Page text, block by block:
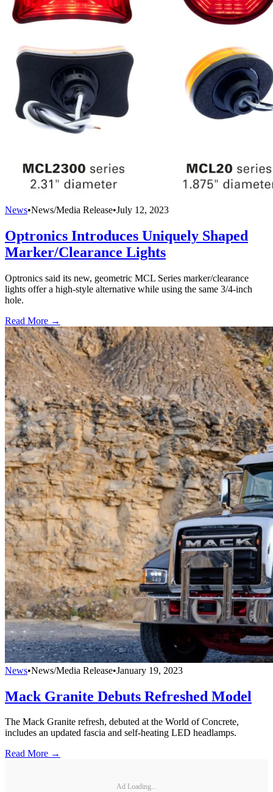
News•News/Media Release•July 12, 2023
Optronics Introduces Uniquely Shaped
Marker/Clearance Lights
Optronics said its new, geometric MCL Series marker/clearance
lights offer a high-style alternative while using the same 3/4-inch
hole.
Read More →
News•News/Media Release•January 19, 2023
Mack Granite Debuts Refreshed Model
The Mack Granite refresh, debuted at the World of Concrete,
includes an updated fascia and self-heating LED headlamps.
Read More →
Ad Loading...